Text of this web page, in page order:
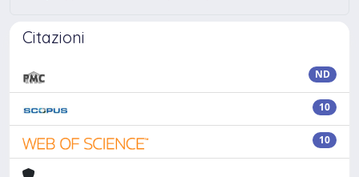
Citazioni
ND
10
10